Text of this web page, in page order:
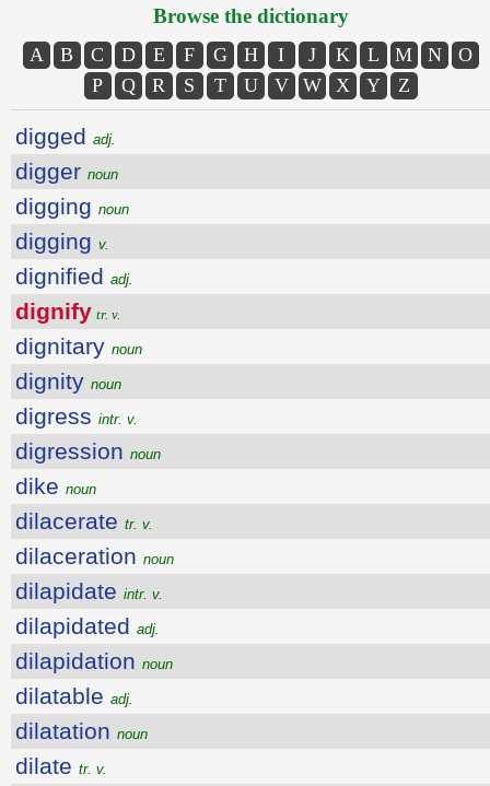
Browse the dictionary
A B C D E F G H I J K L M N
O
P
Q R S T U V W X Y Z
digged adj.
digger noun
digging noun
digging v.
dignified adj.
dignify tr. v.
dignitary noun
dignity noun
digress intr. v.
digression noun
dike noun
dilacerate tr. v.
dilaceration noun
dilapidate intr. v.
dilapidated adj.
dilapidation noun
dilatable adj.
dilatation noun
dilate tr. v.